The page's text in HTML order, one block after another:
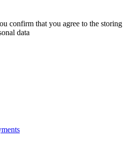
confirm that you agree to the storing
data